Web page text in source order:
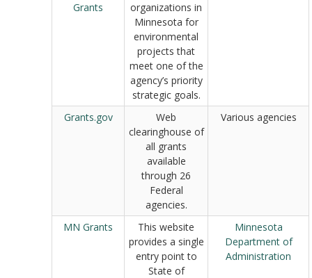
Grants
organizations in
Minnesota for
environmental
projects that
meet one of the
agency’s priority
strategic goals.
Grants.gov
Web
clearinghouse of
all grants
available
through 26
Federal
agencies.
Various agencies
MN Grants
This website
provides a single
entry point to
State of
Minnesota
Department of
Administration